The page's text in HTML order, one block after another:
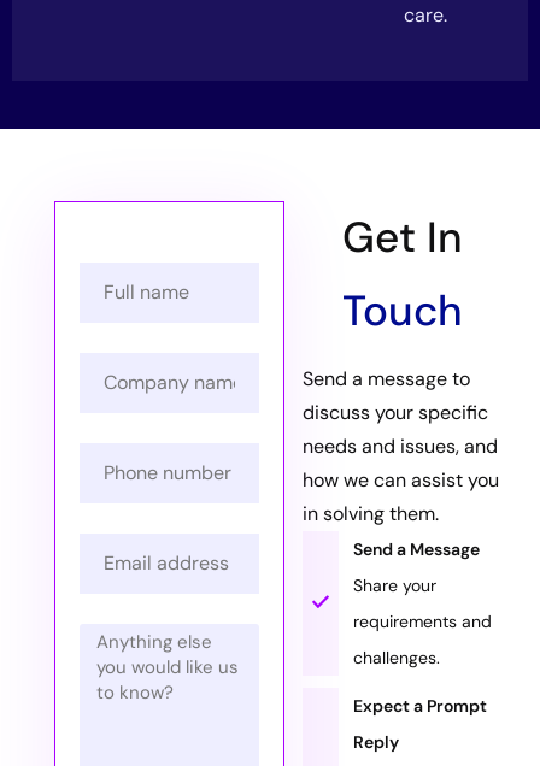
care.
Get In
Touch
Send a message to
discuss your specific
needs and issues, and
how we can assist you
in solving them.
Send a Message
Share your
requirements and
challenges.
Expect a Prompt
Reply